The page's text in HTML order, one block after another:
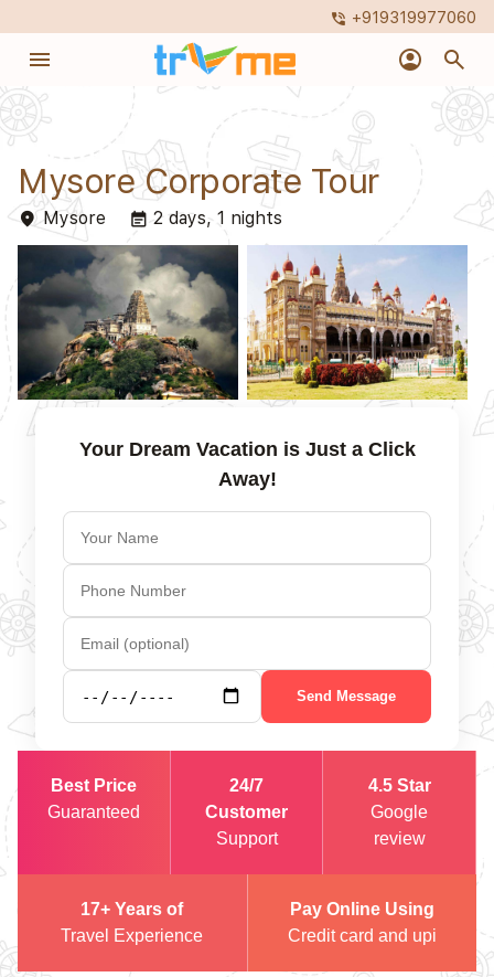
phone_in_talk +919319977060
menu account_circle search
Mysore Corporate Tour
placeMysore event_note2 days, 1 nights
Your Dream Vacation is Just a Click
Away!
Send Message
Best Price
Guaranteed
24/7
Customer
Support
4.5 Star
Google
review
17+ Years of
Travel Experience
Pay Online Using
Credit card and upi